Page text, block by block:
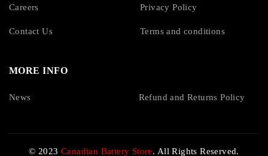
Careers
Contact Us
Privacy Policy
Terms and conditions
MORE INFO
News Refund and Returns Policy
© 2023Canadian Battery Store. All Rights Reserved.